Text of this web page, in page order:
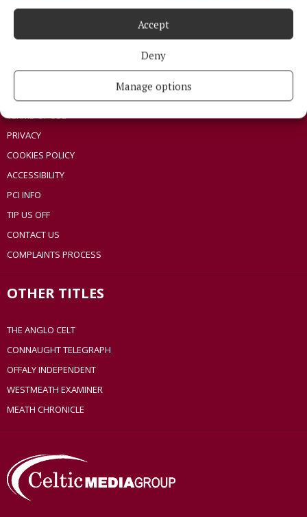
Accept
Deny
Manage options
NEWSPAPER ARCHIVE
ABOUT US
TERMS OF USE
PRIVACY
COOKIES POLICY
ACCESSIBILITY
PCI INFO
TIP US OFF
CONTACT US
COMPLAINTS PROCESS
OTHER TITLES
THE ANGLO CELT
CONNAUGHT TELEGRAPH
OFFALY INDEPENDENT
WESTMEATH EXAMINER
MEATH CHRONICLE